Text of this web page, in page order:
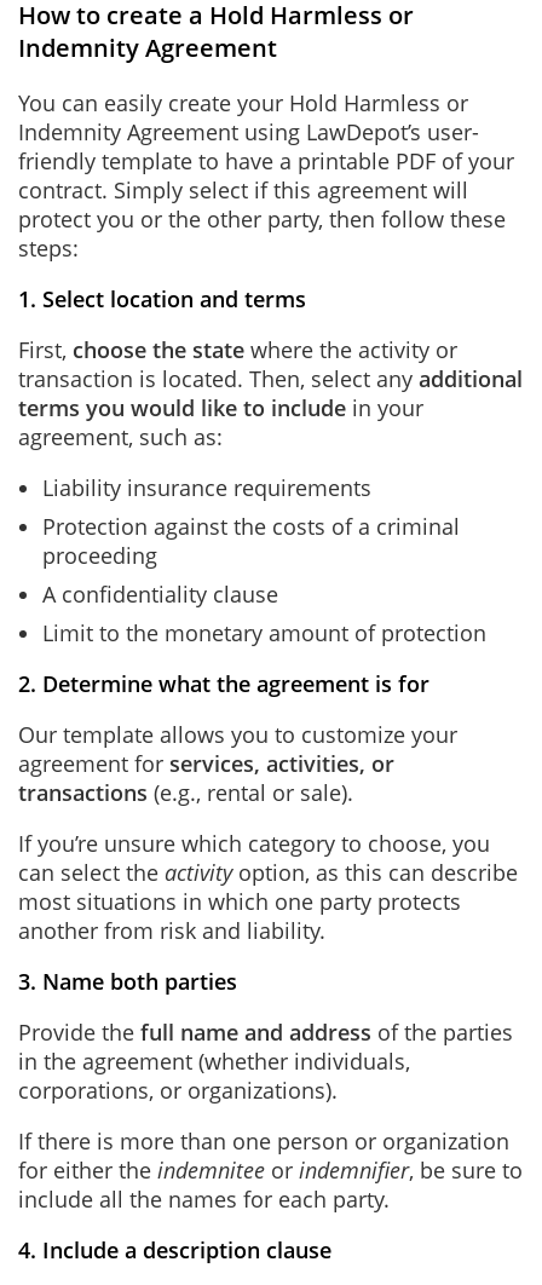
How to create a Hold Harmless or
Indemnity Agreement
You can easily create your Hold Harmless or
Indemnity Agreement using LawDepot’s user-
friendly template to have a printable PDF of your
contract. Simply select if this agreement will
protect you or the other party, then follow these
steps:
1. Select location and terms
First, choose the state where the activity or
transaction is located. Then, select any additional
terms you would like to include in your
agreement, such as:
Liability insurance requirements
Protection against the costs of a criminal
proceeding
A confidentiality clause
Limit to the monetary amount of protection
2. Determine what the agreement is for
Our template allows you to customize your
agreement for services, activities, or
transactions (e.g., rental or sale).
If you’re unsure which category to choose, you
can select the activityoption, as this can describe
most situations in which one party protects
another from risk and liability.
3. Name both parties
Provide the full name and address of the parties
in the agreement (whether individuals,
corporations, or organizations).
If there is more than one person or organization
for either the indemnitee or indemnifier, be sure to
include all the names for each party.
4. Include a description clause